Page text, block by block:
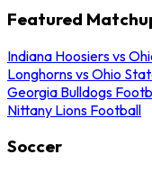
Featured
Indiana Hoosiers vs
Longhorns vs Ohio
Georgia Bulldogs
Nittany Lions Football
Soccer